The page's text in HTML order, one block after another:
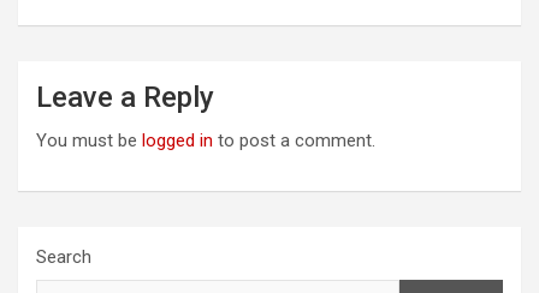
Leave a Reply
You must be logged in to post a comment.
Search